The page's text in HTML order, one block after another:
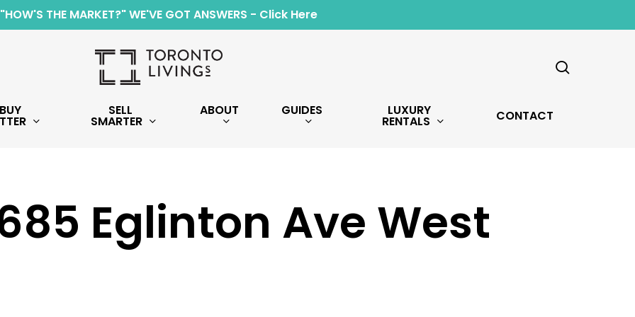
"HOW'S THE MARKET?" WE'VE GOT ANSWERS - Click Here
BUY SELL
SMARTER
ABOUT GUIDES LUXURY
RENTALS CONTACT
Eglinton Ave West